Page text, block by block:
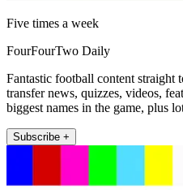
Five times a week
FourFourTwo Daily
Fantastic football content straight
transfer news, quizzes, videos,
biggest names in the game, plus
Subscribe +